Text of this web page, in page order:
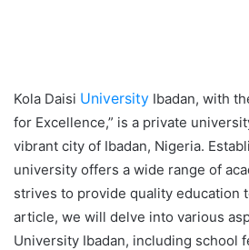
Kola Daisi University Ibadan, with
for Excellence,” is a private
vibrant city of Ibadan, Nigeria.
university offers a wide range of
strives to provide quality education
article, we will delve into various
University Ibadan, including school